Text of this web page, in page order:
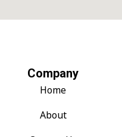
Company
Home
About